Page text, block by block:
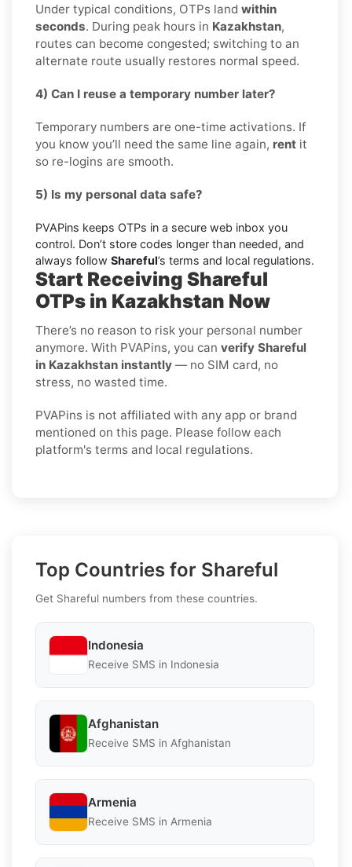
Under typical conditions, OTPs land within
seconds. During peak hours in Kazakhstan,
routes can become congested; switching to an
alternate route usually restores normal speed.
4) Can I reuse a temporary number later?
Temporary numbers are one-time activations. If
you know you’ll need the same line again, rent it
so re-logins are smooth.
5) Is my personal data safe?
PVAPins keeps OTPs in a secure web inbox you
control. Don’t store codes longer than needed, and
always follow Shareful’s terms and local regulations.
Start Receiving Shareful
OTPs in Kazakhstan Now
There’s no reason to risk your personal number
anymore. With PVAPins, you can verify Shareful
in Kazakhstan instantly — no SIM card, no
stress, no wasted time.
PVAPins is not affiliated with any app or brand
mentioned on this page. Please follow each
platform's terms and local regulations.
Top Countries for Shareful
Get Shareful numbers from these countries.
Indonesia
Receive SMS in Indonesia
Afghanistan
Receive SMS in Afghanistan
Armenia
Receive SMS in Armenia